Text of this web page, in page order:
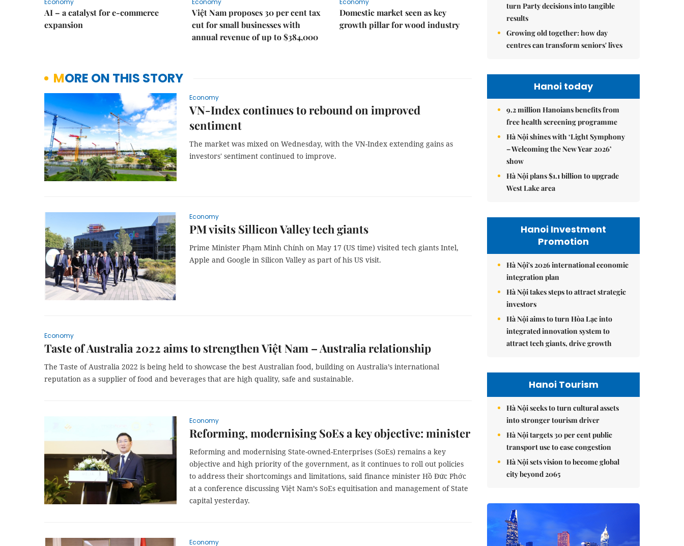
Economy
AI – a catalyst for e-commerce
expansion
Economy
Việt Nam proposes 30 per cent tax
cut for small businesses with
annual revenue of up to $384,000
Economy
Domestic market seen as key
growth pillar for wood industry
MORE ON THIS STORY
Economy
VN-Index continues to rebound on improved
sentiment
The market was mixed on Wednesday, with the VN-Index extending gains as
investors' sentiment continued to improve.
Economy
PM visits Sillicon Valley tech giants
Prime Minister Phạm Minh Chính on May 17 (US time) visited tech giants Intel,
Apple and Google in Silicon Valley as part of his US visit.
Economy
Taste of Australia 2022 aims to strengthen Việt Nam – Australia relationship
The Taste of Australia 2022 is being held to showcase the best Australian food, building on Australia’s international
reputation as a supplier of food and beverages that are high quality, safe and sustainable.
Economy
Reforming, modernising SoEs a key objective: minister
Reforming and modernising State-owned-Enterprises (SoEs) remains a key
objective and high priority of the government, as it continues to roll out policies
to address their shortcomings and limitations, said finance minister Hồ Đức Phớc
at a conference discussing Việt Nam’s SoEs equitisation and management of State
capital yesterday.
Economy
turn Party decisions into tangible
results
Growing old together: how day
centres can transform seniors' lives
Hanoi today
9.2 million Hanoians benefits from
free health screening programme
Hà Nội shines with ‘Light Symphony
– Welcoming the New Year 2026’
show
Hà Nội plans $1.1 billion to upgrade
West Lake area
Hanoi Investment
Promotion
Hà Nội's 2026 international economic
integration plan
Hà Nội takes steps to attract strategic
investors
Hà Nội aims to turn Hòa Lạc into
integrated innovation system to
attract tech giants, drive growth
Hanoi Tourism
Hà Nội seeks to turn cultural assets
into stronger tourism driver
Hà Nội targets 30 per cent public
transport use to ease congestion
Hà Nội sets vision to become global
city beyond 2065